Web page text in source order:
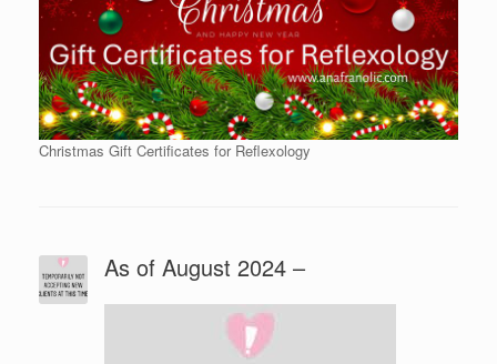
Christmas Gift Certificates for Reflexology
As of August 2024 –